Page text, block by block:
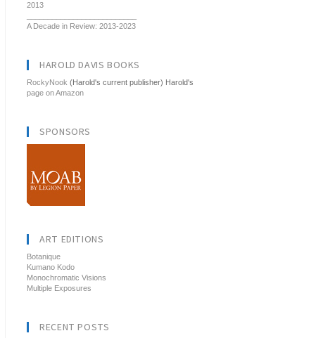
2013
A Decade in Review: 2013-2023
HAROLD DAVIS BOOKS
RockyNook (Harold's current publisher) Harold's
page on Amazon
SPONSORS
ART EDITIONS
Botanique
Kumano Kodo
Monochromatic Visions
Multiple Exposures
RECENT POSTS